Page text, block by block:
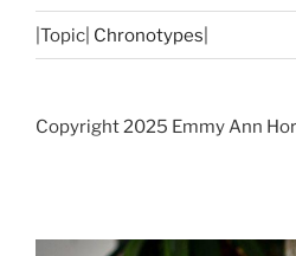
|Topic| Chronotypes
Copyright 2025 Emmy Ann